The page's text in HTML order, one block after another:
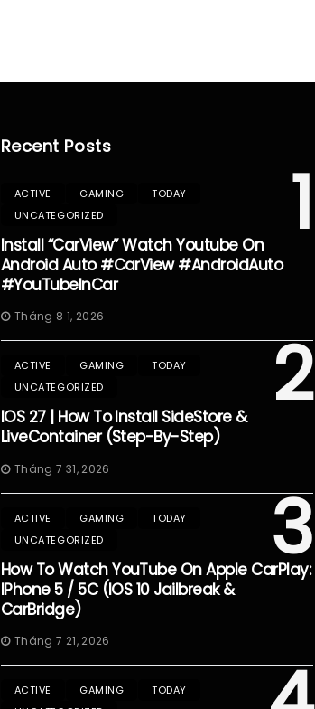
Recent Posts
1
ACTIVE GAMING
TODAY
UNCATEGORIZED
Install “CarView” Watch Youtube On
Android Auto #CarView #AndroidAuto
#YouTubeInCar
Tháng 8 1, 2026
2
ACTIVE GAMING
TODAY
UNCATEGORIZED
IOS 27 | How To Install SideStore &
LiveContainer (Step-By-Step)
Tháng 7 31, 2026
3
ACTIVE GAMING
TODAY
UNCATEGORIZED
How To Watch YouTube On Apple CarPlay:
IPhone 5 / 5C (iOS 10 Jailbreak &
CarBridge)
Tháng 7 21, 2026
ACTIVE GAMING
TODAY